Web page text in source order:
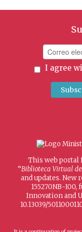
I agree
This web portal
“Biblioteca Virtual
and updates. New
155270NB-
Innovation and
10.13039/